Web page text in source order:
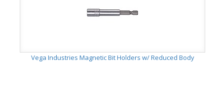
Vega Industries Magnetic Bit Holders w/ Reduced Body